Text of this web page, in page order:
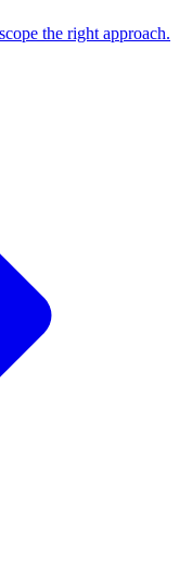
the right approach.